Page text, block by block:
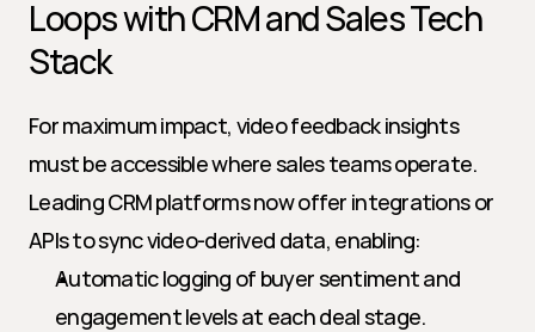
Loops with CRM and Sales Tech
Stack
For maximum impact, video feedback insights
must be accessible where sales teams operate.
Leading CRM platforms now offer integrations or
APIs to sync video-derived data, enabling:
Automatic logging of buyer sentiment and
engagement levels at each deal stage.